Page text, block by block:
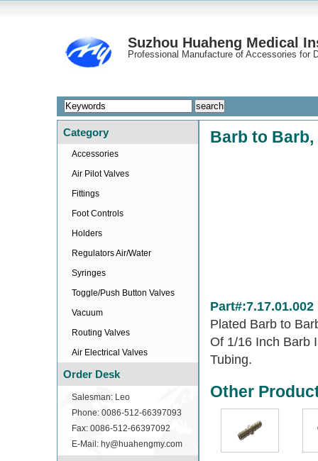
Suzhou Huaheng Medical
Professional Manufacture of Accessories for
Category
Accessories
Air Pilot Valves
Fittings
Foot Controls
Holders
Regulators Air/Water
Syringes
Toggle/Push Button Valves
Vacuum
Routing Valves
Air Electrical Valves
Order Desk
Salesman: Leo
Phone: 0086-512-66397093
Fax: 0086-512-66397092
E-Mail: hy@huahengmy.com
Barb to Barb,
Part#:7.17.01.002
Plated Barb to
Of 1/16 Inch Barb
Tubing.
Other